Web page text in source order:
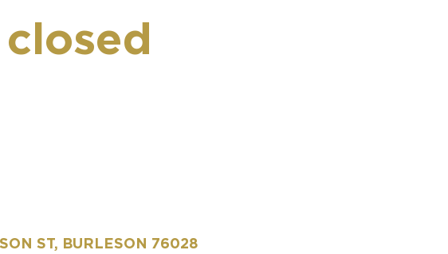
ST, BURLESON 76028​